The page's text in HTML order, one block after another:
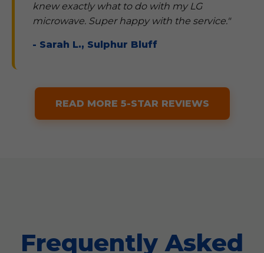
knew exactly what to do with my LG
microwave. Super happy with the service."
- Sarah L., Sulphur Bluff
READ MORE 5-STAR REVIEWS
Frequently Asked